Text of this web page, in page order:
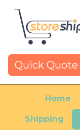
Quick Quote
Home
Shipping